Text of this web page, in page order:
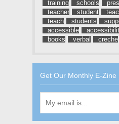
training
schools
teacher
student
teach
students
accessible
books
verbal creche
Get Our Monthly E-Zine